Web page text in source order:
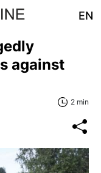
EN
against
2 min